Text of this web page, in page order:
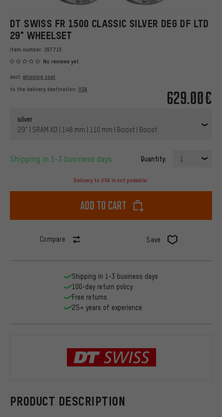
DT SWISS FR 1500 CLASSIC SILVER DEG DF LTD
29" WHEELSET
Item number: 297715
No reviews yet
629.00€
excl. shipping cost
to the delivery destination: USA
silver
29" | SRAM XD | 148 mm | 110 mm | Boost | Boost
Shipping in 1-3 business days Quantity: 1
Delivery to USA is not possible.
Add to cart
Compare Save
PRODUCT DESCRIPTION
Shipping in 1-3 business days
100-day return policy
Free returns
25+ years of experience
DT Swiss